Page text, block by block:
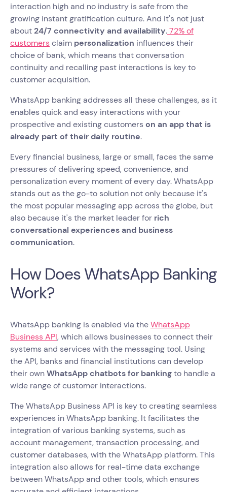
interaction high and no industry is safe from the
growing instant gratification culture. And it's not just
about24/7 connectivity and availability.72% of
customersclaim personalization influences their
choice of bank, which means that conversation
continuity and recalling past interactions is key to
customer acquisition.
WhatsApp banking addresses all these challenges, as it
enables quick and easy interactions with your
prospective and existing customers on an app that is
already part of their daily routine.
Every financial business, large or small, faces the same
pressures of delivering speed, convenience, and
personalization every moment of every day. WhatsApp
stands out as the go-to solution not only because it's
the most popular messaging app across the globe, but
also because it's the market leader for rich
conversational experiences and business
communication.
How Does WhatsApp Banking
Work?
WhatsApp banking is enabled via theWhatsApp
Business API, which allows businesses to connect their
systems and services with the messaging tool. Using
the API, banks and financial institutions can develop
their ownWhatsApp chatbots for bankingto handle a
wide range of customer interactions.
The WhatsApp Business API is key to creating seamless
experiences in WhatsApp banking. It facilitates the
integration of various banking systems, such as
account management, transaction processing, and
customer databases, with the WhatsApp platform. This
integration also allows for real-time data exchange
between WhatsApp and other tools, which ensures